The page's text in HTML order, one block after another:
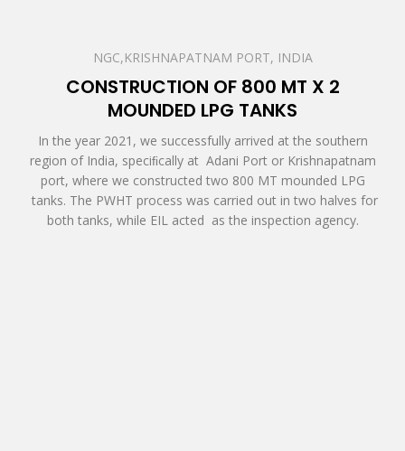
NGC,KRISHNAPATNAM PORT, INDIA
CONSTRUCTION OF 800 MT X 2
MOUNDED LPG TANKS
In the year 2021, we successfully arrived at the southern
region of India, speciﬁcally at Adani Port or Krishnapatnam
port, where we constructed two 800 MT mounded LPG
tanks. The PWHT process was carried out in two halves for
both tanks, while EIL acted as the inspection agency.